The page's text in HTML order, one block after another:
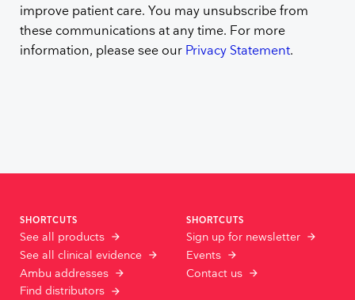
improve patient care. You may unsubscribe from
these communications at any time. For more
information, please see our Privacy Statement.
SHORTCUTS
See all products
See all clinical evidence
Ambu addresses
Find distributors
SHORTCUTS
Sign up for newsletter
Events
Contact us